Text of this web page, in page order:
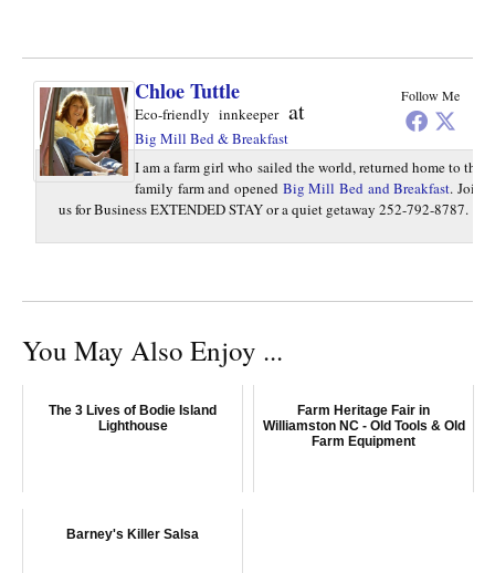
Follow Me
Chloe Tuttle
Eco-friendly innkeeperat
Big Mill Bed & Breakfast
I am a farm girl who sailed the world, returned home to the
family farm and opened Big Mill Bed and Breakfast. Join
us for Business EXTENDED STAY or a quiet getaway 252-792-8787.
You May Also Enjoy ...
The 3 Lives of Bodie Island
Lighthouse
Farm Heritage Fair in
Williamston NC - Old Tools & Old
Farm Equipment
Barney's Killer Salsa